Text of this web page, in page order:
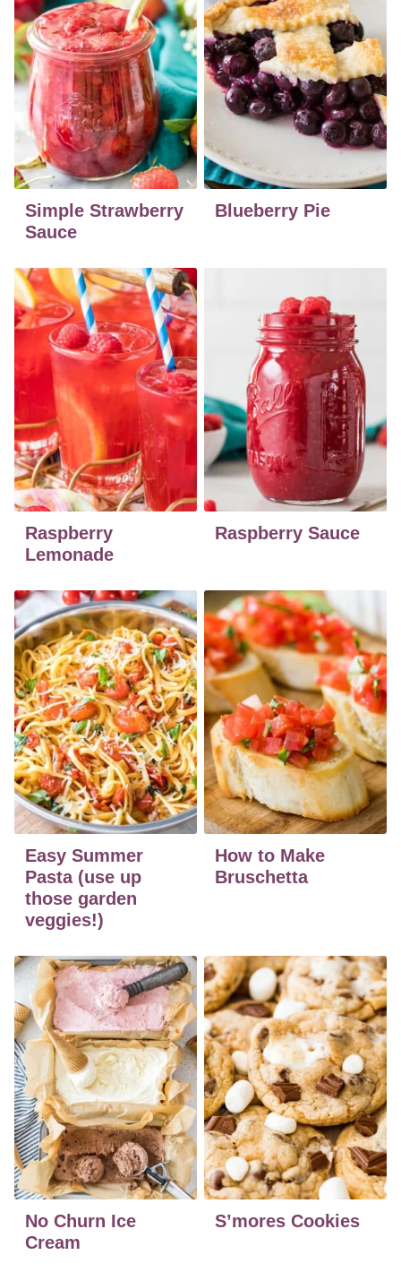
Simple Strawberry
Sauce
Blueberry Pie
Raspberry
Lemonade
Raspberry Sauce
Easy Summer
Pasta (use up
those garden
veggies!)
How to Make
Bruschetta
No Churn Ice
Cream
S’mores Cookies